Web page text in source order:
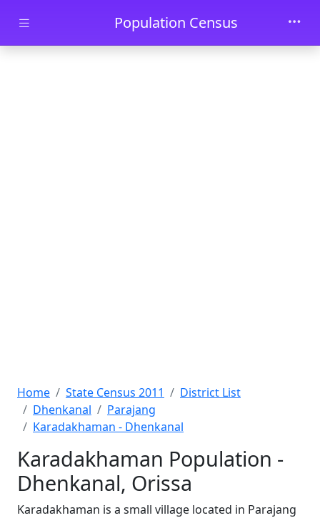
Skip to main contentPopulation Census
Home State Census 2011
District List
Dhenkanal
Parajang
Karadakhaman - Dhenkanal
Karadakhaman Population -
Dhenkanal, Orissa
Karadakhaman is a small village located in Parajang